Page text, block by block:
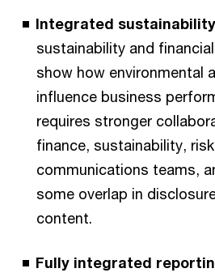
Integrated
sustainability and
show how environmental
influence business
requires stronger
finance, sustainability,
communications teams,
some overlap in
content.
Fully integrated